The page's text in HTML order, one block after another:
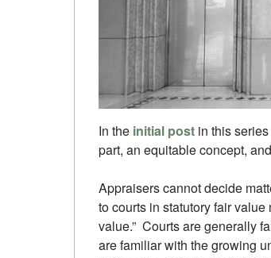
In the initial post in this
part, an equitable concept,
Appraisers cannot decide
to courts in statutory fair
value.” Courts are generally
are familiar with the growing